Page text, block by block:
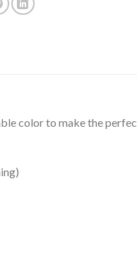
color to make the